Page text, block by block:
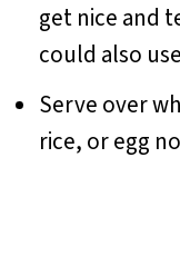
get nice and
could also
Serve over
rice, or egg